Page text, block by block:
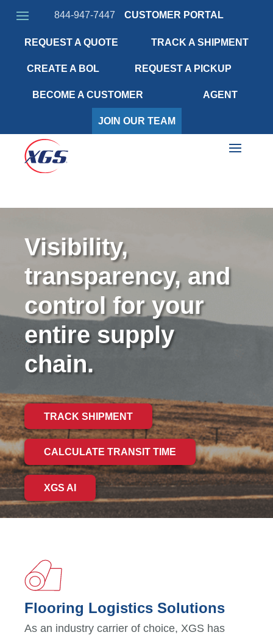
844-947-7447 CUSTOMER PORTAL
REQUEST A QUOTE TRACK A SHIPMENT
CREATE A BOL REQUEST A PICKUP
BECOME A CUSTOMER AGENT
JOIN OUR TEAM
Visibility,
transparency, and
control for your
entire supply
chain.
TRACK SHIPMENT
CALCULATE TRANSIT TIME
XGS AI
Flooring Logistics Solutions
As an industry carrier of choice, XGS has